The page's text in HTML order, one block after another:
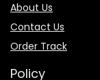
About Us
Contact Us
Order Track
Policy